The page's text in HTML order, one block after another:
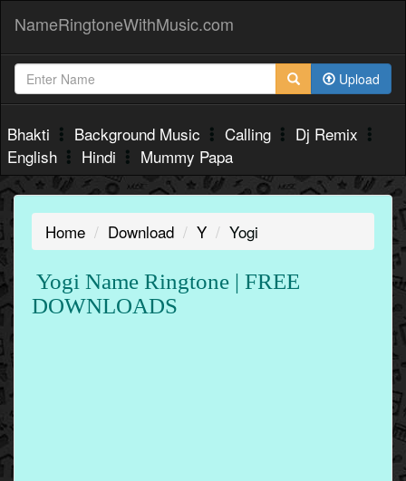
NameRingtoneWithMusic.com
Upload
Bhakti Background Music Calling
Dj Remix
English
Hindi Mummy Papa
Home Download Y Yogi
Yogi Name Ringtone | FREE
DOWNLOADS